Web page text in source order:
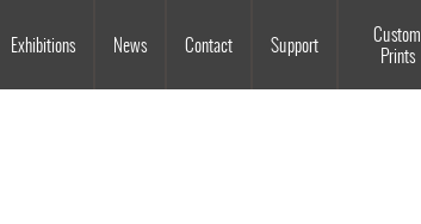
Exhibitions News Contact Support
Custom
Prints